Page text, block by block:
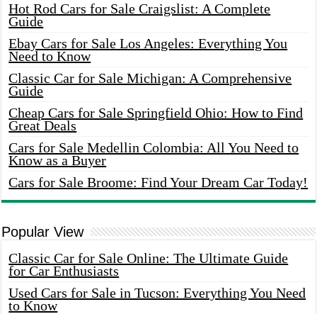
Hot Rod Cars for Sale Craigslist: A Complete
Guide
Ebay Cars for Sale Los Angeles: Everything You
Need to Know
Classic Car for Sale Michigan: A Comprehensive
Guide
Cheap Cars for Sale Springfield Ohio: How to Find
Great Deals
Cars for Sale Medellin Colombia: All You Need to
Know as a Buyer
Cars for Sale Broome: Find Your Dream Car Today!
Popular View
Classic Car for Sale Online: The Ultimate Guide
for Car Enthusiasts
Used Cars for Sale in Tucson: Everything You Need
to Know